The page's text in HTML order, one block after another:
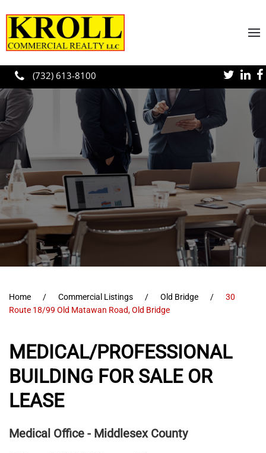
Skip to main content
(732) 613-8100
Home Commercial Listings Old Bridge
30
Route 18/99 Old Matawan Road, Old Bridge
MEDICAL/PROFESSIONAL
BUILDING FOR SALE OR
LEASE
Medical Office - Middlesex County